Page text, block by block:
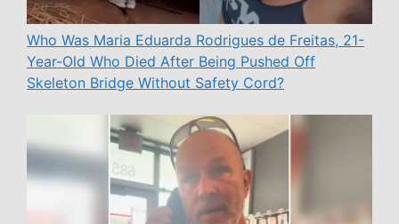
Who Was Maria Eduarda Rodrigues de Freitas, 21-
Year-Old Who Died After Being Pushed Off
Skeleton Bridge Without Safety Cord?